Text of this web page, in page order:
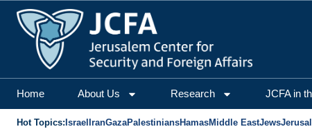
Home About Us Research JCFA in
Hot Topics: Israel IranGazaPalestiniansHamasMiddle EastJews